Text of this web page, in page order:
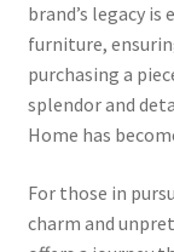
brand’s legacy
furniture,
purchasing a
splendor and
Home has
For those in
charm and